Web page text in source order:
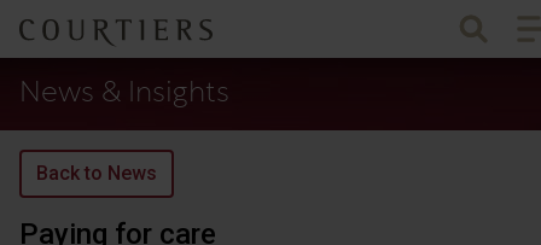
Courtiers Wealth Management
News & Insights
Back to News
Paying for care